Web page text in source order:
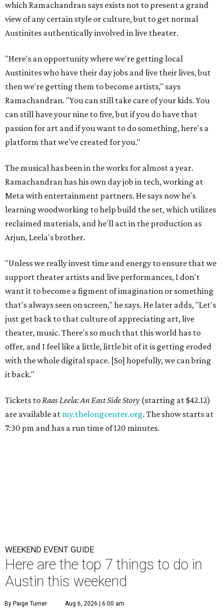
which Ramachandran says exists not to present a grand
view of any certain style or culture, but to get normal
Austinites authentically involved in live theater.
"Here's an opportunity where we're getting local
Austinites who have their day jobs and live their lives, but
then we're getting them to become artists," says
Ramachandran. "You can still take care of your kids. You
can still have your nine to five, but if you do have that
passion for art and if you want to do something, here's a
platform that we've created for you."
The musical has been in the works for almost a year.
Ramachandran has his own day job in tech, working at
Meta with entertainment partners. He says now he's
learning woodworking to help build the set, which utilizes
reclaimed materials, and he'll act in the production as
Arjun, Leela's brother.
"Unless we really invest time and energy to ensure that we
support theater artists and live performances, I don't
want it to become a figment of imagination or something
that's always seen on screen," he says. He later adds, "Let's
just get back to that culture of appreciating art, live
theater, music. There's so much that this world has to
offer, and I feel like a little, little bit of it is getting eroded
with the whole digital space. [So] hopefully, we can bring
it back."
Tickets to Raas Leela: An East Side Story (starting at $42.12)
are available at my.thelongcenter.org. The show starts at
7:30 pm and has a run time of 120 minutes.
WEEKEND EVENT GUIDE
Here are the top 7 things to do in
Austin this weekend
By Paige Turner Aug 6, 2026 | 6:00 am